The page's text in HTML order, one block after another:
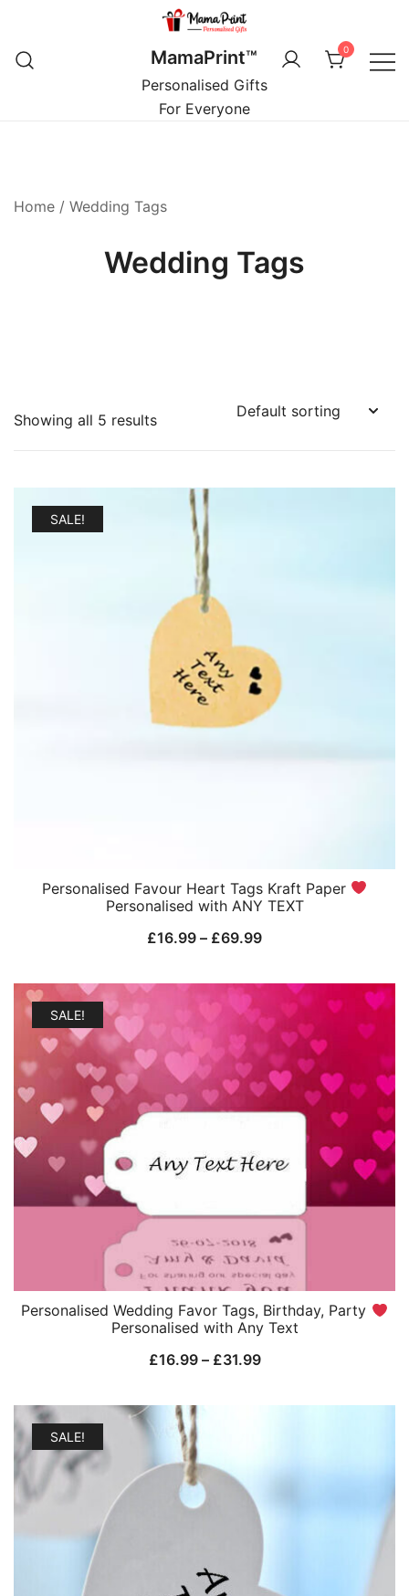
content
MamaPrint™
Personalised Gifts
For Everyone
0
Home / Wedding Tags
Wedding Tags
Showing all 5 results
SALE!
Personalised Favour Heart Tags Kraft Paper
Personalised with ANY TEXT
£16.99 – £69.99Price
£16.99
through
£69.99
SALE!
Personalised Wedding Favor Tags, Birthday, Party
Personalised with Any Text
£16.99 – £31.99Price
£16.99
SALE!